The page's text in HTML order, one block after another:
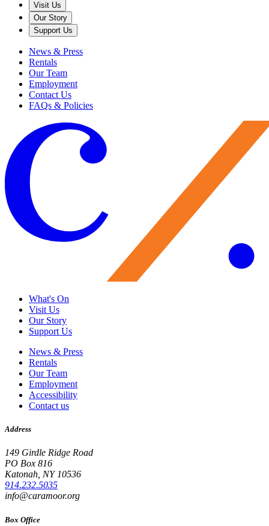
Visit Us
Our Story
Support Us
News & Press
Rentals
Our Team
Employment
Contact Us
FAQs & Policies
What's On
Visit Us
Our Story
Support Us
News & Press
Rentals
Our Team
Employment
Accessibility
Contact us
Address
149 Girdle Ridge Road
PO Box 816
Katonah, NY 10536
914.232.5035
info@caramoor.org
Box Office